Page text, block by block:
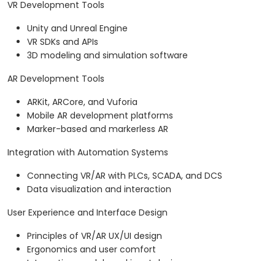
VR Development Tools
Unity and Unreal Engine
VR SDKs and APIs
3D modeling and simulation software
AR Development Tools
ARKit, ARCore, and Vuforia
Mobile AR development platforms
Marker-based and markerless AR
Integration with Automation Systems
Connecting VR/AR with PLCs, SCADA, and DCS
Data visualization and interaction
User Experience and Interface Design
Principles of VR/AR UX/UI design
Ergonomics and user comfort